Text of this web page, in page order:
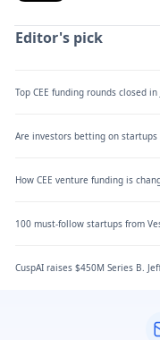
Editor's pick
Top CEE funding rounds closed in
Are investors betting on
How CEE venture funding is
100 must-follow startups from
CuspAI raises $450M Series B.